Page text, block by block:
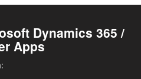
Dynamics 365 /
Apps